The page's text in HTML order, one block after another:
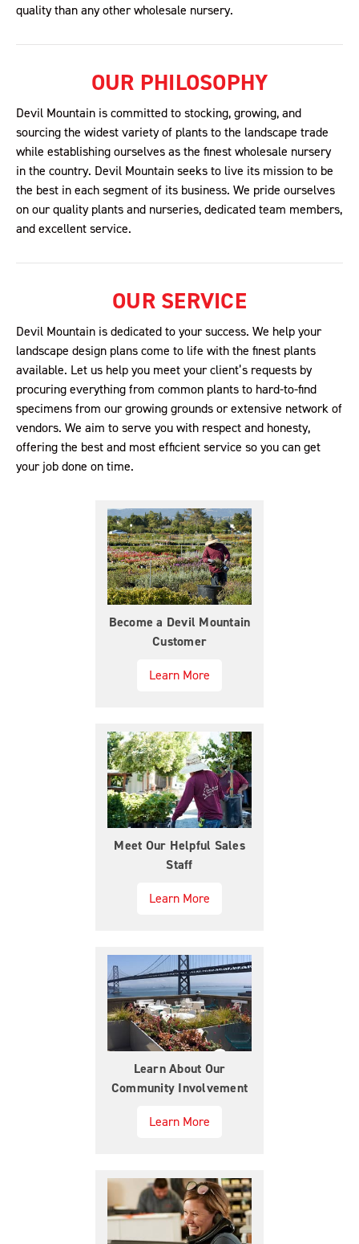
quality than any other wholesale nursery.
OUR PHILOSOPHY
Devil Mountain is committed to stocking, growing, and
sourcing the widest variety of plants to the landscape trade
while establishing ourselves as the finest wholesale nursery
in the country. Devil Mountain seeks to live its mission to be
the best in each segment of its business. We pride ourselves
on our quality plants and nurseries, dedicated team members,
and excellent service.
OUR SERVICE
Devil Mountain is dedicated to your success. We help your
landscape design plans come to life with the finest plants
available. Let us help you meet your client’s requests by
procuring everything from common plants to hard-to-find
specimens from our growing grounds or extensive network of
vendors. We aim to serve you with respect and honesty,
offering the best and most efficient service so you can get
your job done on time.
Become a Devil Mountain
Customer
Learn More
Meet Our Helpful Sales
Staff
Learn More
Learn About Our
Community Involvement
Learn More